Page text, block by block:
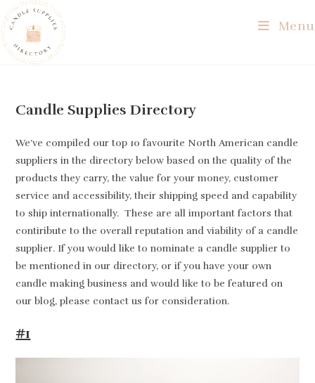
Skip
to
content
Menu
Candle Supplies Directory
We’ve compiled our top 10 favourite North American candle
suppliers in the directory below based on the quality of the
products they carry, the value for your money, customer
service and accessibility, their shipping speed and capability
to ship internationally. These are all important factors that
contiribute to the overall reputation and viability of a candle
supplier. If you would like to nominate a candle supplier to
be mentioned in our directory, or if you have your own
candle making business and would like to be featured on
our blog, please contact us for consideration.
#1